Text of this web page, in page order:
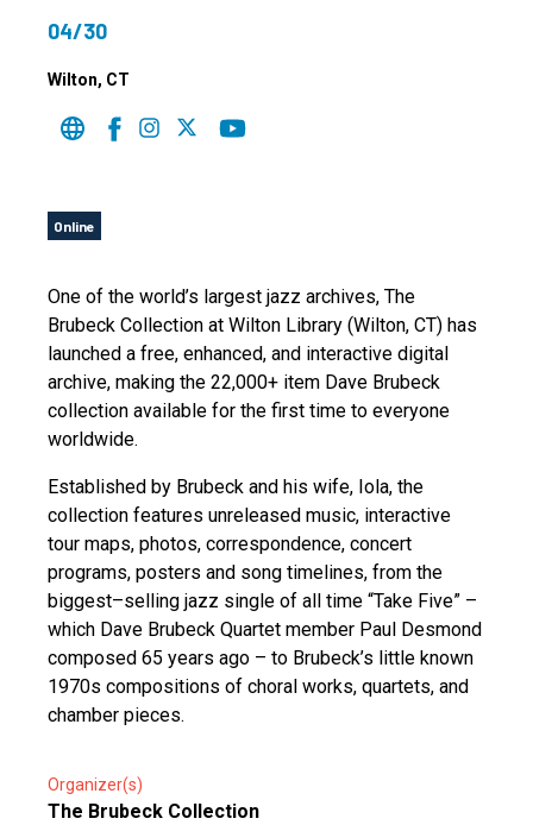
04/30
Wilton, CT
Online
One of the world’s largest jazz archives, The
Brubeck Collection at Wilton Library (Wilton, CT) has
launched a free, enhanced, and interactive digital
archive, making the 22,000+ item Dave Brubeck
collection available for the first time to everyone
worldwide.
Established by Brubeck and his wife, Iola, the
collection features unreleased music, interactive
tour maps, photos, correspondence, concert
programs, posters and song timelines, from the
biggest–selling jazz single of all time “Take Five” –
which Dave Brubeck Quartet member Paul Desmond
composed 65 years ago – to Brubeck’s little known
1970s compositions of choral works, quartets, and
chamber pieces.
Organizer(s)
The Brubeck Collection